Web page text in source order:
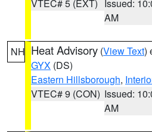
VTEC# 5 (EXT)
Issued:
AM
NH Heat Advisory (View Text)
GYX (DS)
Eastern Hillsborough,
VTEC# 9 (CON) Issued:
AM